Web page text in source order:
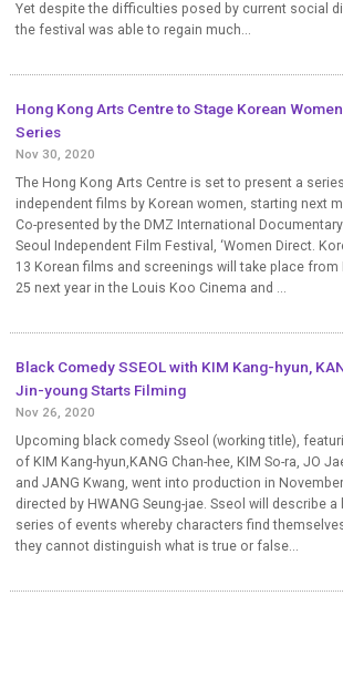
Yet despite the difficulties posed by current social
the festival was able to regain much...
Hong Kong Arts Centre to Stage Korean
Series
Nov 30, 2020
The Hong Kong Arts Centre is set to present a
independent films by Korean women, starting next
Co-presented by the DMZ International
Seoul Independent Film Festival, ‘Women Direct.
13 Korean films and screenings will take place from
25 next year in the Louis Koo Cinema and ...
Black Comedy SSEOL with KIM Kang-hyun,
Jin-young Starts Filming
Nov 26, 2020
Upcoming black comedy Sseol (working title),
of KIM Kang-hyun,KANG Chan-hee, KIM So-ra, JO
and JANG Kwang, went into production in
directed by HWANG Seung-jae. Sseol will describe
series of events whereby characters find
they cannot distinguish what is true or false...